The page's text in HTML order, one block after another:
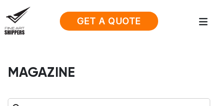
GET A QUOTE
MAGAZINE
Search: